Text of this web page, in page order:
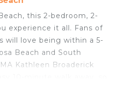
this 2-bedroom, 2-
experience it all. Fans of
will love being within a 5-
Beach and South
Kathleen Broaderick
the property, which